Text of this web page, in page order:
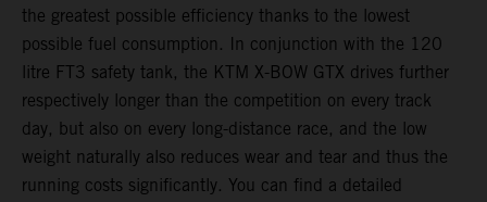
the greatest possible efficiency thanks to the lowest
possible fuel consumption. In conjunction with the 120
litre FT3 safety tank, the KTM X-BOW GTX drives further
respectively longer than the competition on every track
day, but also on every long-distance race, and the low
weight naturally also reduces wear and tear and thus the
running costs significantly. You can find a detailed